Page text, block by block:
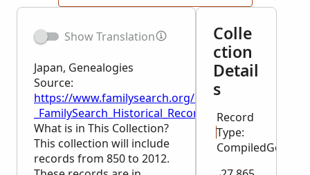
Show Translation
Japan, Genealogies
Source:
https://www.familysearch.org/en/wiki/
_FamilySearch_Historical_Records
What is in This Collection?
This collection will include
records from 850 to 2012.
Colle
ction
Detail
s
Record
Type: